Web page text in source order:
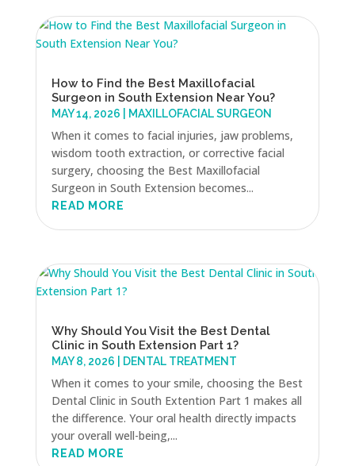
How to Find the Best Maxillofacial
Surgeon in South Extension Near You?
MAY 14, 2026 MAXILLOFACIAL SURGEON
When it comes to facial injuries, jaw problems,
wisdom tooth extraction, or corrective facial
surgery, choosing the Best Maxillofacial
Surgeon in South Extension becomes...
READ MORE
Why Should You Visit the Best Dental
Clinic in South Extension Part 1?
MAY 8, 2026 DENTAL TREATMENT
When it comes to your smile, choosing the Best
Dental Clinic in South Extention Part 1 makes all
the difference. Your oral health directly impacts
your overall well-being,...
READ MORE